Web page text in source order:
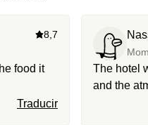
8,7
food it
Traducir
The hotel
and the